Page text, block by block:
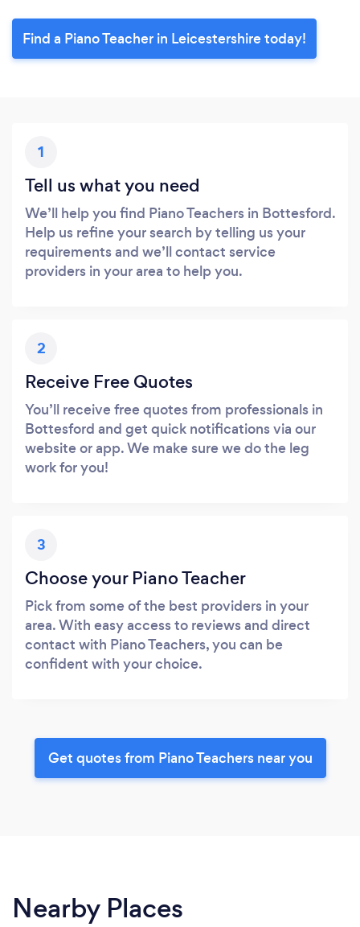
Find a Piano Teacher in Leicestershire today!
1
Tell us what you need
We’ll help you find Piano Teachers in Bottesford.
Help us refine your search by telling us your
requirements and we’ll contact service
providers in your area to help you.
2
Receive Free Quotes
You’ll receive free quotes from professionals in
Bottesford and get quick notifications via our
website or app. We make sure we do the leg
work for you!
3
Choose your Piano Teacher
Pick from some of the best providers in your
area. With easy access to reviews and direct
contact with Piano Teachers, you can be
confident with your choice.
Get quotes from Piano Teachers near you
Nearby Places